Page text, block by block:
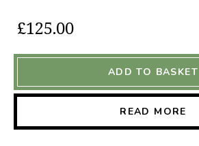
£125.00
ADD TO BASKET
READ MORE